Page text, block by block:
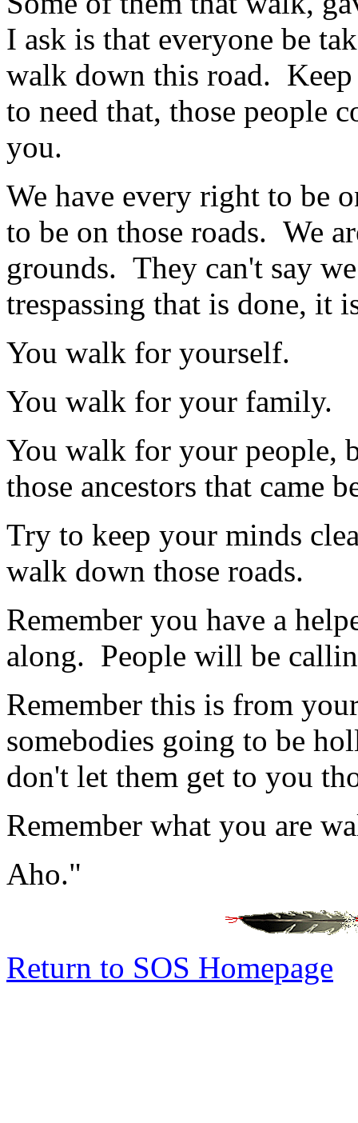
I ask is that everyone be
walk down this road.
to need that, those people
you.
We have every right to be
to be on those roads. We
grounds. They can't say
trespassing that is done, it
You walk for yourself.
You walk for your family.
You walk for your people,
those ancestors that came
Try to keep your minds
walk down those roads.
Remember you have a
along. People will be
Remember this is from
somebodies going to be
don't let them get to you
Remember what you are
Aho."
Return to SOS Homepage